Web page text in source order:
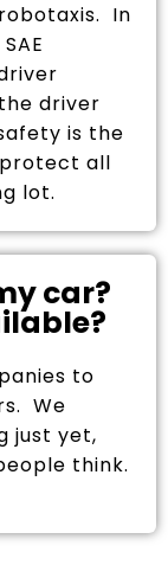
In
driver
is the
all
lot.
car?
to
We
just yet,
think.